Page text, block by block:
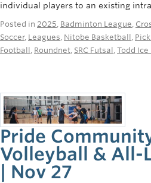
Rowing
Camps
Events
Info
Registration
individual players to an existing
Posted in 2025, Badminton League,
Soccer, Leagues, Nitobe Basketball ,
Football , Roundnet, SRC Futsal , Todd Ice
Pride
Volleyball & All-
| Nov 27